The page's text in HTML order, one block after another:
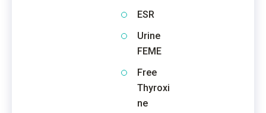
ESR
Urine
FEME
Free
Thyroxi
ne